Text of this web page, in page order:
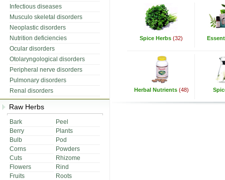
Infectious diseases
Musculo skeletal disorders
Neoplastic disorders
Nutrition deficiencies
Ocular disorders
Otolaryngological disorders
Peripheral nerve disorders
Pulmonary disorders
Renal disorders
Raw Herbs
Bark
Peel
Berry
Plants
Bulb
Pod
Corns
Powders
Cuts
Rhizome
Flowers
Rind
Fruits
Roots
Spice Herbs (32)
Herbal Nutrients (48)